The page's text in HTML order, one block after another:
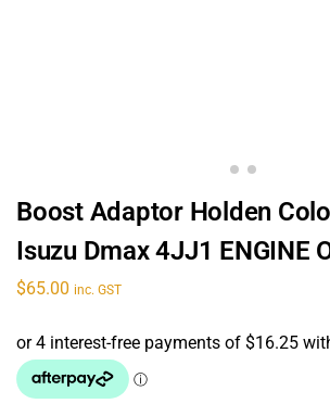
Boost Adaptor Holden
Isuzu Dmax 4JJ1 ENGINE
$65.00 inc. GST